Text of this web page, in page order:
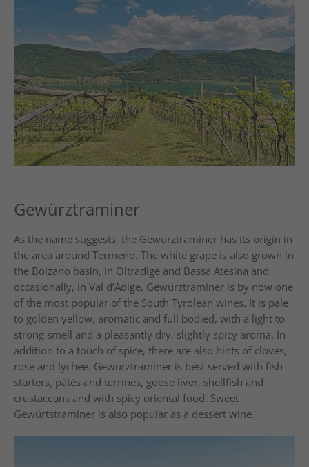
Gewürztraminer
As the name suggests, the Gewürztraminer has its origin in
the area around Termeno. The white grape is also grown in
the Bolzano basin, in Oltradige and Bassa Atesina and,
occasionally, in Val d’Adige. Gewürztraminer is by now one
of the most popular of the South Tyrolean wines. It is pale
to golden yellow, aromatic and full bodied, with a light to
strong smell and a pleasantly dry, slightly spicy aroma. In
addition to a touch of spice, there are also hints of cloves,
rose and lychee. Gewürztraminer is best served with fish
starters, pâtés and terrines, goose liver, shellfish and
crustaceans and with spicy oriental food. Sweet
Gewürtstraminer is also popular as a dessert wine.